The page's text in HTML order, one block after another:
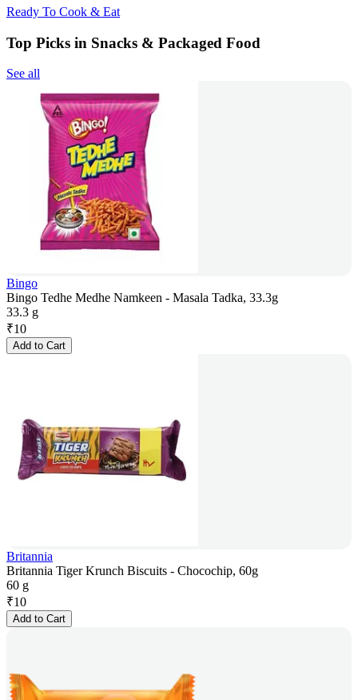
Ready To Cook & Eat
Top Picks in Snacks & Packaged Food
See all
Bingo
Bingo Tedhe Medhe Namkeen - Masala Tadka, 33.3g
33.3 g
₹10
Add to Cart
Britannia
Britannia Tiger Krunch Biscuits - Chocochip, 60g
60 g
₹10
Add to Cart